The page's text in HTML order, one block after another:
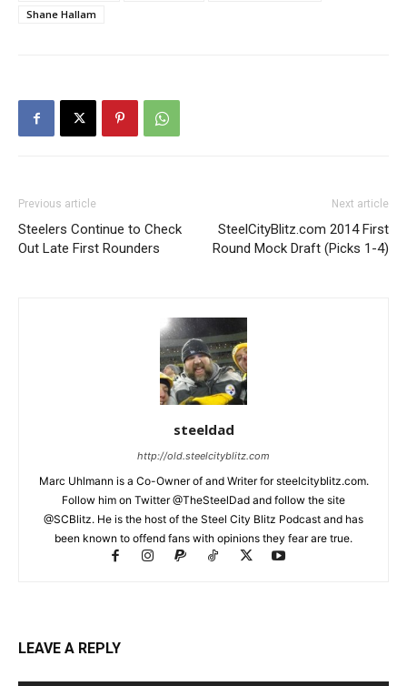
Shane Hallam
Previous article
Steelers Continue to Check
Out Late First Rounders
Next article
SteelCityBlitz.com 2014 First
Round Mock Draft (Picks 1-4)
steeldad
http://old.steelcityblitz.com
Marc Uhlmann is a Co-Owner of and Writer for steelcityblitz.com.
Follow him on Twitter @TheSteelDad and follow the site
@SCBlitz. He is the host of the Steel City Blitz Podcast and has
been known to offend fans with opinions they fear are true.
LEAVE A REPLY